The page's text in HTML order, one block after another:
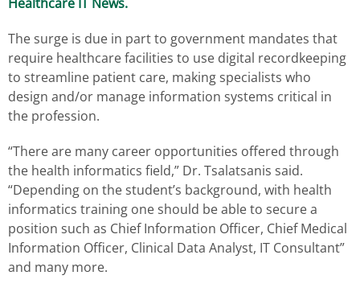
The surge is due in part to government mandates that
require healthcare facilities to use digital recordkeeping
to streamline patient care, making specialists who
design and/or manage information systems critical in
the profession.
“There are many career opportunities offered through
the health informatics field,” Dr. Tsalatsanis said.
“Depending on the student’s background, with health
informatics training one should be able to secure a
position such as Chief Information Officer, Chief Medical
Information Officer, Clinical Data Analyst, IT Consultant”
and many more.